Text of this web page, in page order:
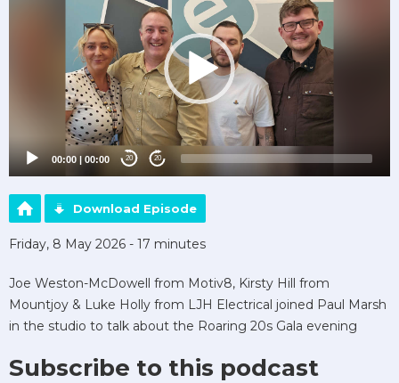
00:00| 00:00 20 20
Download Episode
Friday, 8 May 2026 - 17 minutes
Joe Weston-McDowell from Motiv8, Kirsty Hill from
Mountjoy & Luke Holly from LJH Electrical joined Paul Marsh
in the studio to talk about the Roaring 20s Gala evening
Subscribe to this podcast